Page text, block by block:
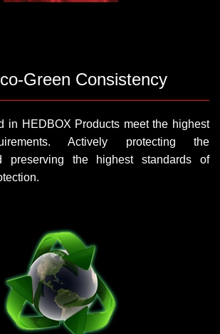
Green Consistency
in HEDBOX Products meet the highest
Actively protecting the
preserving the highest standards of